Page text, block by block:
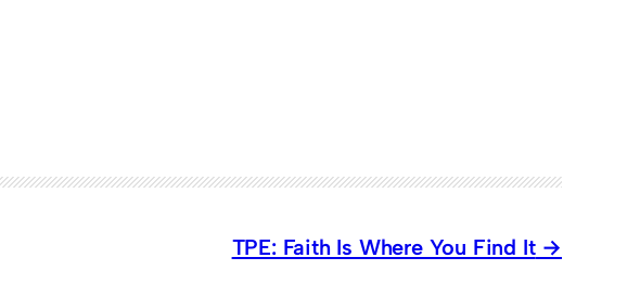
TPE: Faith Is Where You Find It